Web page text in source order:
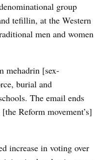
group
tefillin, at the Western
men and women
mehadrin [sex-
burial and
The email ends
Reform movement’s]
increase in voting over